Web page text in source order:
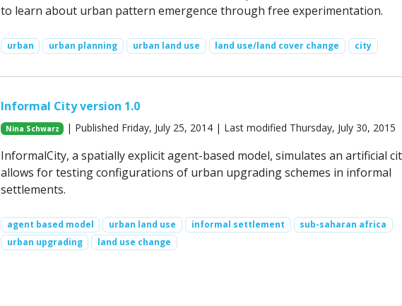
to learn about urban pattern emergence through free experimentation.
urban urban planning urban land use land use/land cover change city
Informal City version 1.0
Nina Schwarz | Published Friday, July 25, 2014 | Last modified Thursday, July 30, 2015
InformalCity, a spatially explicit agent-based model, simulates an artificial
allows for testing configurations of urban upgrading schemes in informal
settlements.
agent based model urban land use informal settlement
sub-saharan africa
urban upgrading
land use change